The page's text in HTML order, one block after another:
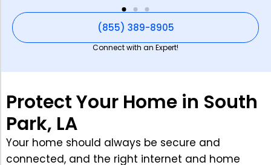
(855) 389-8905
Connect with an Expert!
Protect Your Home in South
Park, LA
Your home should always be secure and
connected, and the right internet and home